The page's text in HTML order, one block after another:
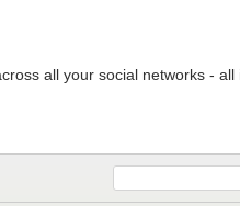
all your social networks - all